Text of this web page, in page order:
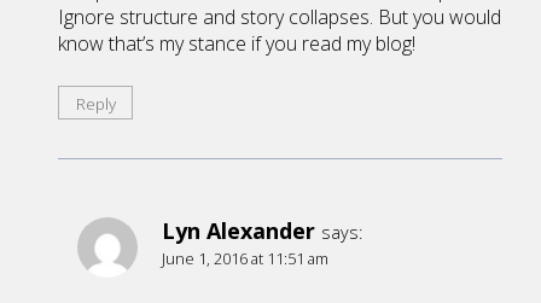
Ignore structure and story collapses. But you would
know that’s my stance if you read my blog!
Reply
Lyn Alexander says:
June 1, 2016 at 11:51 am